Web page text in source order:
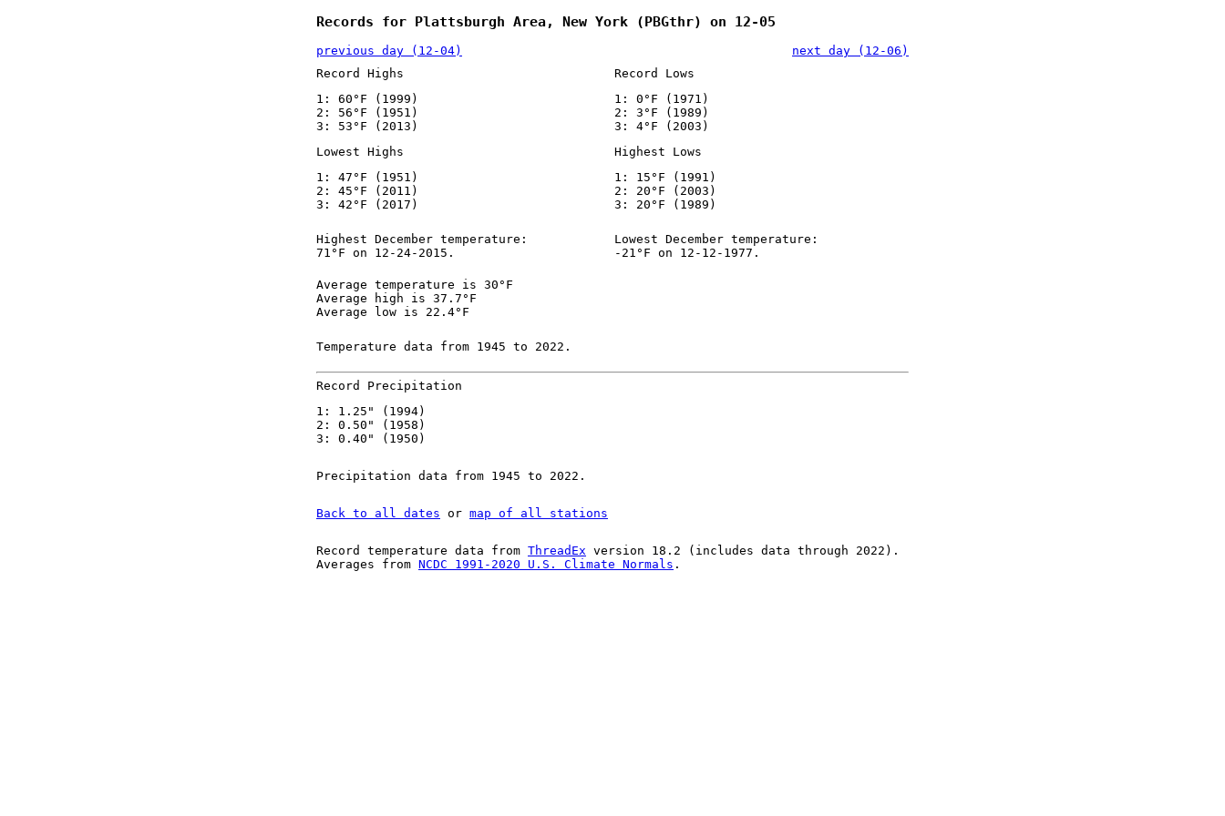
Records for Plattsburgh Area, New York (PBGthr) on 12-05
previous day (12-04)
next day (12-06)
Record Highs
1: 60°F (1999)
2: 56°F (1951)
3: 53°F (2013)
Record Lows
1: 0°F (1971)
2: 3°F (1989)
3: 4°F (2003)
Lowest Highs
1: 47°F (1951)
2: 45°F (2011)
3: 42°F (2017)
Highest Lows
1: 15°F (1991)
2: 20°F (2003)
3: 20°F (1989)
Highest December temperature:
71°F on 12-24-2015.
Lowest December temperature:
-21°F on 12-12-1977.
Average temperature is 30°F
Average high is 37.7°F
Average low is 22.4°F
Temperature data from 1945 to 2022.
Record Precipitation
1: 1.25" (1994)
2: 0.50" (1958)
3: 0.40" (1950)
Precipitation data from 1945 to 2022.
Back to all dates or map of all stations
Record temperature data from ThreadEx version 18.2 (includes data through 2022).
Averages from NCDC 1991-2020 U.S. Climate Normals .